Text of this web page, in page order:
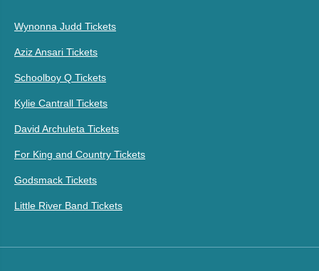
Wynonna Judd Tickets
Aziz Ansari Tickets
Schoolboy Q Tickets
Kylie Cantrall Tickets
David Archuleta Tickets
For King and Country Tickets
Godsmack Tickets
Little River Band Tickets